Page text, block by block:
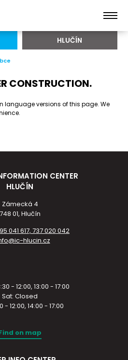
HLUČÍN
CONSTRUCTION.
language versions of this page. We
CENTER
HLUČÍN
Zámecká 4
748 01, Hlučín
041 617, 737 020 042
hlucin.cz
- 12:00, 13:00 - 17:00
Sat: Closed
- 12:00, 14:00 - 17:00
on map